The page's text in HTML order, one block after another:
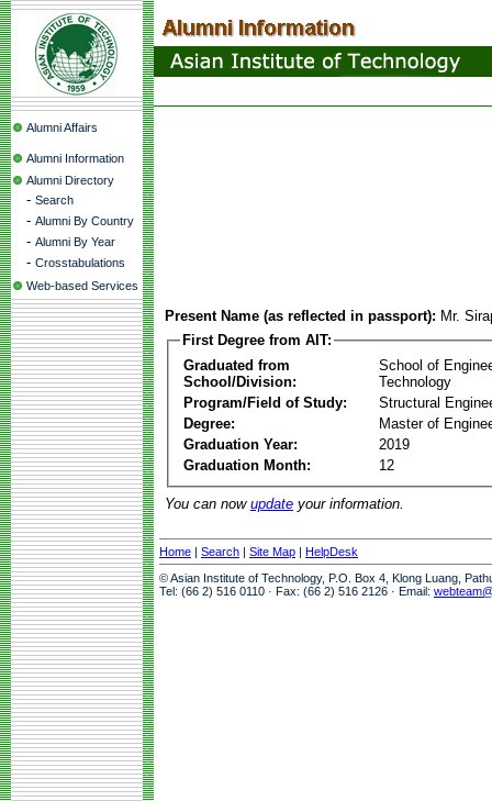
Alumni Affairs
Alumni Information
Alumni Directory
- Search
- Alumni By Country
- Alumni By Year
- Crosstabulations
Web-based Services
Present Name (as reflected in passport): Mr.
First Degree from AIT:
Graduated from
School/Division:
School of
Technology
Program/Field of Study:
Structural
Degree:
Master of
Graduation Year:
2019
Graduation Month:
12
You can now update your information.
Home | Search | Site Map | HelpDesk
© Asian Institute of Technology, P.O. Box 4, Klong Luang,
Tel: (66 2) 516 0110 · Fax: (66 2) 516 2126 · Email: